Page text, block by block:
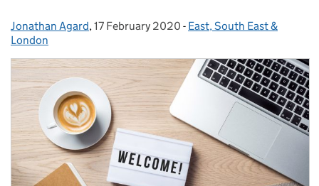
Posted by:
Jonathan Agard, Posted on:
17 February 2020 - Categories:
East, South East &
London